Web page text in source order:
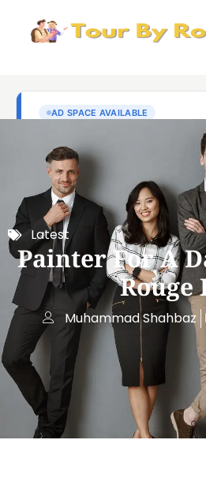
Latest
Painter For A
Rouge
Muhammad Shahbaz